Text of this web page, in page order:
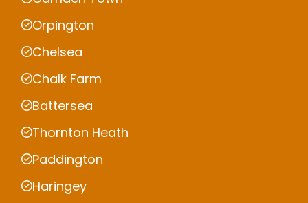
Orpington
Chelsea
Chalk Farm
Battersea
Thornton Heath
Paddington
Haringey